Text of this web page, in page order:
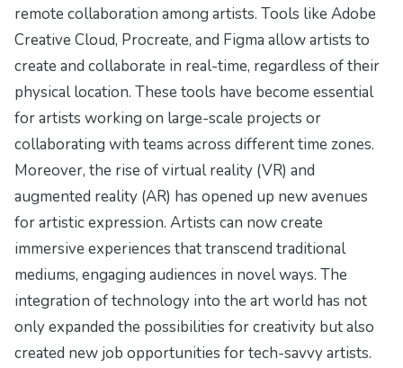
remote collaboration among artists. Tools like Adobe
Creative Cloud, Procreate, and Figma allow artists to
create and collaborate in real-time, regardless of their
physical location. These tools have become essential
for artists working on large-scale projects or
collaborating with teams across different time zones.
Moreover, the rise of virtual reality (VR) and
augmented reality (AR) has opened up new avenues
for artistic expression. Artists can now create
immersive experiences that transcend traditional
mediums, engaging audiences in novel ways. The
integration of technology into the art world has not
only expanded the possibilities for creativity but also
created new job opportunities for tech-savvy artists.